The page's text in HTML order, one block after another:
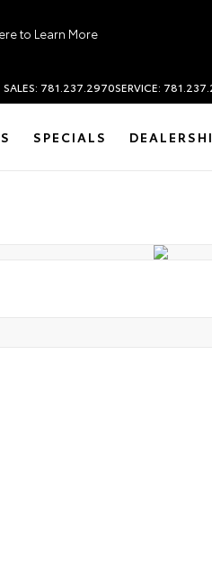
to Learn More
SALES: 781.237.2970SERVICE:
SPECIALS